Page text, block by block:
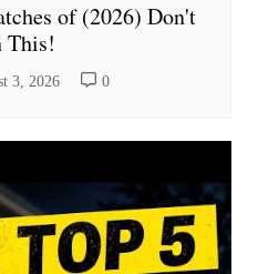
of (2026) Don't
This!
3, 2026 0